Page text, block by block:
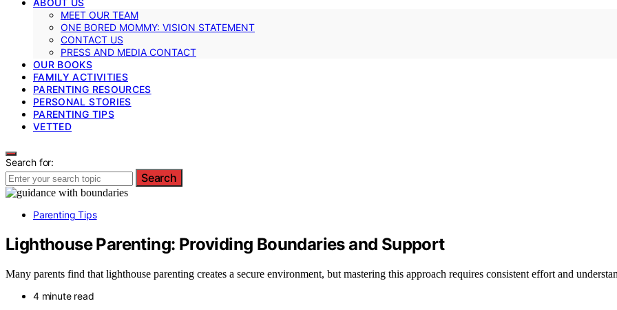
ABOUT US
MEET OUR TEAM
ONE BORED MOMMY: VISION STATEMENT
CONTACT US
PRESS AND MEDIA CONTACT
OUR BOOKS
FAMILY ACTIVITIES
PARENTING RESOURCES
PERSONAL STORIES
PARENTING TIPS
VETTED
Search for:
Search
Parenting Tips
Lighthouse Parenting: Providing Boundaries and Support
Many parents find that lighthouse parenting creates a secure environment, but mastering this approach requires consistent effort and
4 minute read